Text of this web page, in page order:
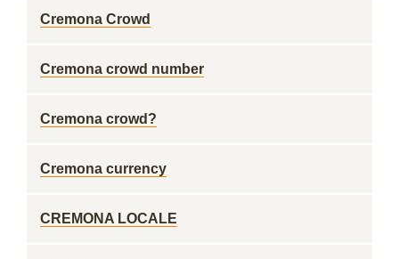
Cremona Crowd
Cremona crowd number
Cremona crowd?
Cremona currency
CREMONA LOCALE